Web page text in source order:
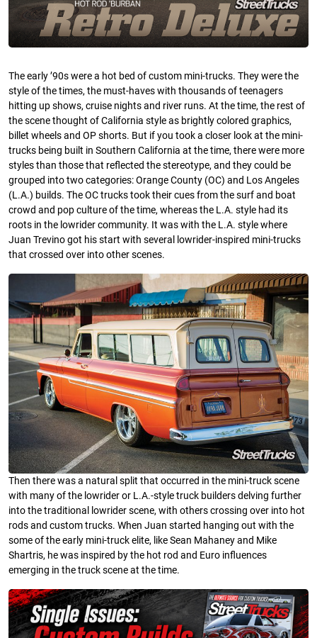
The early ’90s were a hot bed of custom mini-trucks. They were the
style of the times, the must-haves with thousands of teenagers
hitting up shows, cruise nights and river runs. At the time, the rest of
the scene thought of California style as brightly colored graphics,
billet wheels and OP shorts. But if you took a closer look at the mini-
trucks being built in Southern California at the time, there were more
styles than those that reflected the stereotype, and they could be
grouped into two categories: Orange County (OC) and Los Angeles
(L.A.) builds. The OC trucks took their cues from the surf and boat
crowd and pop culture of the time, whereas the L.A. style had its
roots in the lowrider community. It was with the L.A. style where
Juan Trevino got his start with several lowrider-inspired mini-trucks
that crossed over into other scenes.
Then there was a natural split that occurred in the mini-truck scene
with many of the lowrider or L.A.-style truck builders delving further
into the traditional lowrider scene, with others crossing over into hot
rods and custom trucks. When Juan started hanging out with the
some of the early mini-truck elite, like Sean Mahaney and Mike
Shartris, he was inspired by the hot rod and Euro influences
emerging in the truck scene at the time.